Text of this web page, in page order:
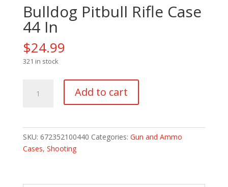
Bulldog Pitbull Rifle Case
44 In
$24.99
321 in stock
Pitbull
quantity
Add to cart
SKU: 672352100440 Categories: Gun and Ammo
Cases, Shooting